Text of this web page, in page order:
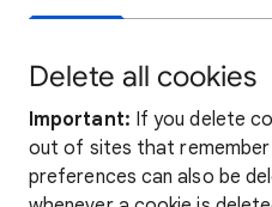
Delete all cookies
Important: If you delete
out of sites that remember
preferences can also be